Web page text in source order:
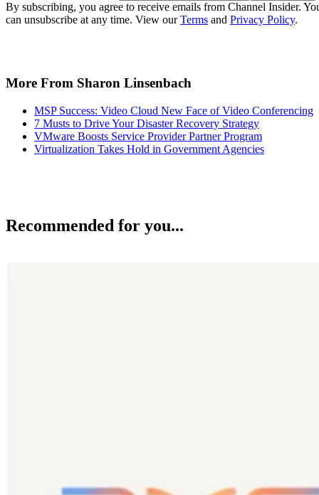
By subscribing, you agree to receive emails from Channel Insider.
can unsubscribe at any time. View ourTerms and Privacy Policy.
More From Sharon Linsenbach
MSP Success: Video Cloud New Face of Video Conferencing
7 Musts to Drive Your Disaster Recovery Strategy
VMware Boosts Service Provider Partner Program
Virtualization Takes Hold in Government Agencies
Recommended for you...